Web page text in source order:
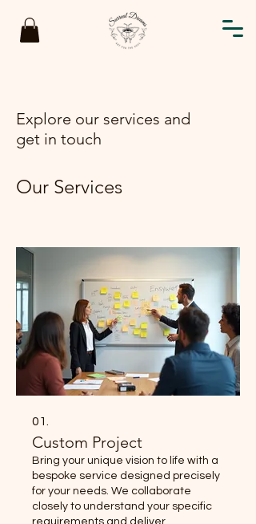
Explore our services and
get in touch
Our Services
01.
Custom Project
Bring your unique vision to life with a
bespoke service designed precisely
for your needs. We collaborate
closely to understand your specific
requirements and deliver